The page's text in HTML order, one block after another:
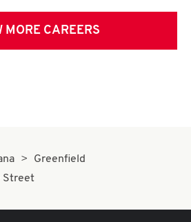
MORE CAREERS
Greenfield
Street